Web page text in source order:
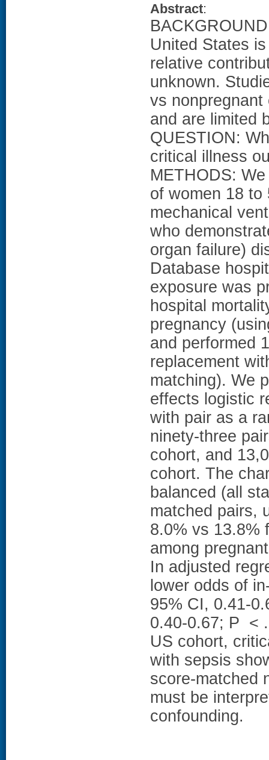
Abstract:
United States
relative
unknown.
vs
and are limited
QUESTION:
critical illness
METHODS:
of women 18 to
mechanical
who
organ failure)
Database
exposure was
hospital
pregnancy
and performed
replacement
matching). We
effects logistic
with pair as a
ninety-three
cohort, and
cohort. The
balanced (all
matched pairs,
8.0% vs 13.8%
among
In adjusted
lower odds of
95% CI, 0.41-
0.40-0.67; P <
US cohort,
with sepsis
score-matched
must be
confounding.